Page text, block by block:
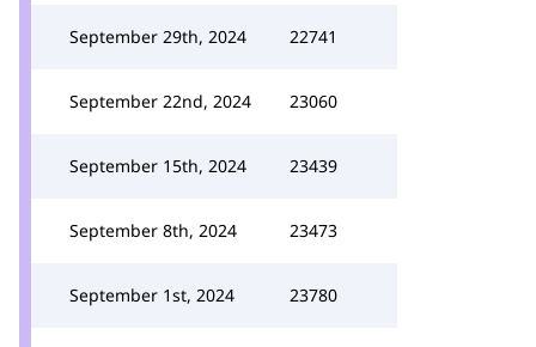
September 29th, 2024 22741
September 22nd, 2024 23060
September 15th, 2024 23439
September 8th, 2024 23473
September 1st, 2024 23780